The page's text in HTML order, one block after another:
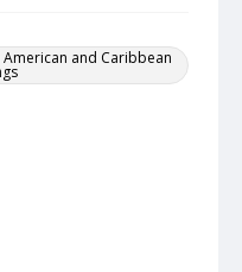
and Caribbean